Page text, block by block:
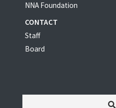
NNA Foundation
CONTACT
Staff
Board